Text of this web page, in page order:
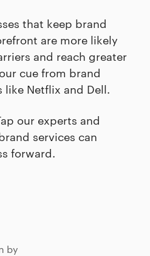
that keep brand
are more likely
and reach greater
cue from brand
Netflix and Dell.
our experts and
services can
forward.
by